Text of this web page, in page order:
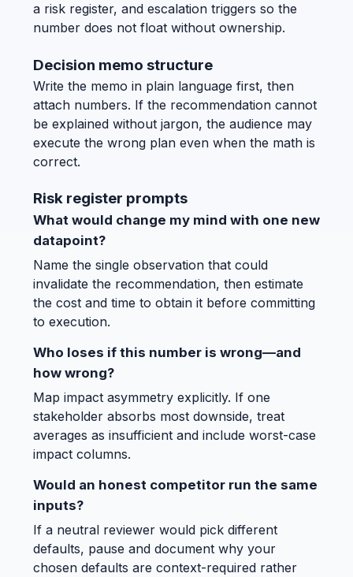
a risk register, and escalation triggers so the
number does not float without ownership.
Decision memo structure
Write the memo in plain language first, then
attach numbers. If the recommendation cannot
be explained without jargon, the audience may
execute the wrong plan even when the math is
correct.
Risk register prompts
What would change my mind with one new
datapoint?
Name the single observation that could
invalidate the recommendation, then estimate
the cost and time to obtain it before committing
to execution.
Who loses if this number is wrong—and
how wrong?
Map impact asymmetry explicitly. If one
stakeholder absorbs most downside, treat
averages as insufficient and include worst-case
impact columns.
Would an honest competitor run the same
inputs?
If a neutral reviewer would pick different
defaults, pause and document why your
chosen defaults are context-required rather